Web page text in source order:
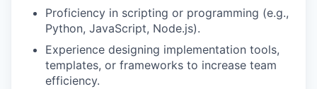
Proficiency in scripting or programming (e.g.,
Python, JavaScript, Node.js).
Experience designing implementation tools,
templates, or frameworks to increase team
efficiency.